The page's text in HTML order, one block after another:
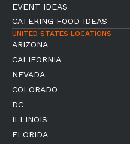
EVENT IDEAS
CATERING FOOD IDEAS
UNITED STATES LOCATIONS
ARIZONA
CALIFORNIA
NEVADA
COLORADO
DC
ILLINOIS
FLORIDA